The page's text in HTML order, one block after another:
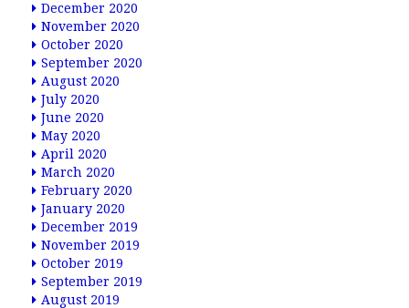
December 2020
November 2020
October 2020
September 2020
August 2020
July 2020
June 2020
May 2020
April 2020
March 2020
February 2020
January 2020
December 2019
November 2019
October 2019
September 2019
August 2019